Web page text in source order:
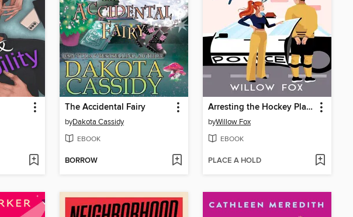
The Accidental Fairy
byDakota Cassidy
EBOOK
BORROW
Arresting the Hockey Player
byWillow Fox
EBOOK
PLACE A HOLD